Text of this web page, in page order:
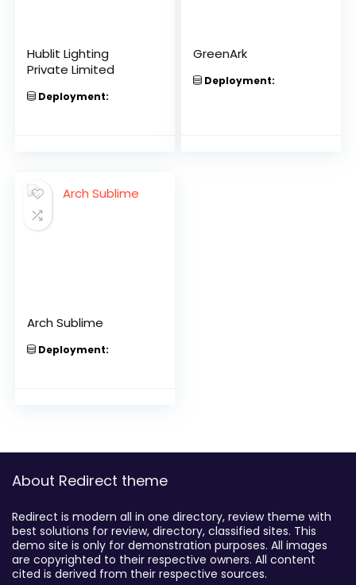
Hublit Lighting
Private Limited
Deployment:
GreenArk
Deployment:
Arch Sublime
Deployment:
About Redirect theme
Redirect is modern all in one directory, review theme with
best solutions for review, directory, classified sites. This
demo site is only for demonstration purposes. All images
are copyrighted to their respective owners. All content
cited is derived from their respective sources.